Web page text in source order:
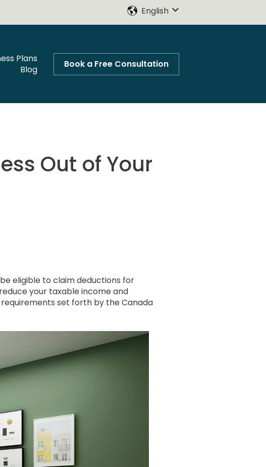
English
Plans
Blog
Book a Free Consultation
Out of Your
eligible to claim deductions for
your taxable income and
set forth by the Canada